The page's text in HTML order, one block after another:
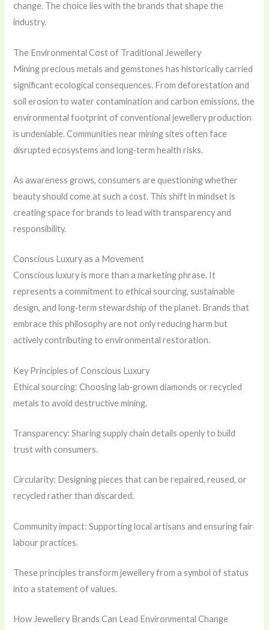
change. The choice lies with the brands that shape the
industry.
The Environmental Cost of Traditional Jewellery
Mining precious metals and gemstones has historically carried
significant ecological consequences. From deforestation and
soil erosion to water contamination and carbon emissions, the
environmental footprint of conventional jewellery production
is undeniable. Communities near mining sites often face
disrupted ecosystems and long‑term health risks.
As awareness grows, consumers are questioning whether
beauty should come at such a cost. This shift in mindset is
creating space for brands to lead with transparency and
responsibility.
Conscious Luxury as a Movement
Conscious luxury is more than a marketing phrase. It
represents a commitment to ethical sourcing, sustainable
design, and long‑term stewardship of the planet. Brands that
embrace this philosophy are not only reducing harm but
actively contributing to environmental restoration.
Key Principles of Conscious Luxury
Ethical sourcing: Choosing lab‑grown diamonds or recycled
metals to avoid destructive mining.
Transparency: Sharing supply chain details openly to build
trust with consumers.
Circularity: Designing pieces that can be repaired, reused, or
recycled rather than discarded.
Community impact: Supporting local artisans and ensuring fair
labour practices.
These principles transform jewellery from a symbol of status
into a statement of values.
How Jewellery Brands Can Lead Environmental Change